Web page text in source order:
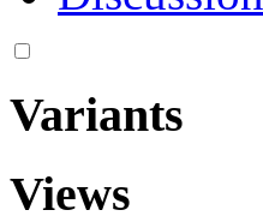
Variants
Views